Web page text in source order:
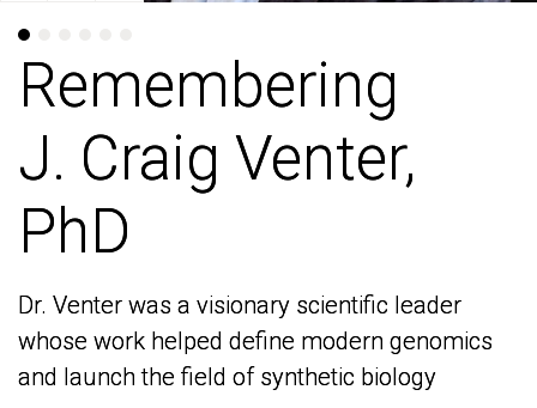
Remembering
J. Craig Venter,
PhD
Dr. Venter was a visionary scientific leader
whose work helped define modern genomics
and launch the field of synthetic biology
Remembering
J. Craig Venter,
PhD
Dr. Venter was a visionary scientific leader
whose work helped define modern genomics
and launch the field of synthetic biology